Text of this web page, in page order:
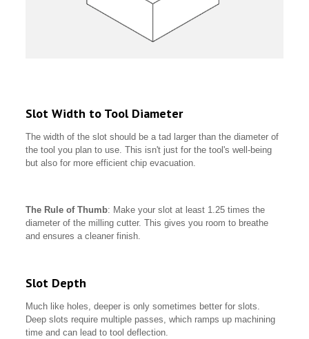
Slot Width to Tool Diameter
The width of the slot should be a tad larger than the diameter of
the tool you plan to use. This isn't just for the tool's well-being
but also for more efficient chip evacuation.
The Rule of Thumb: Make your slot at least 1.25 times the
diameter of the milling cutter. This gives you room to breathe
and ensures a cleaner finish.
Slot Depth
Much like holes, deeper is only sometimes better for slots.
Deep slots require multiple passes, which ramps up machining
time and can lead to tool deflection.